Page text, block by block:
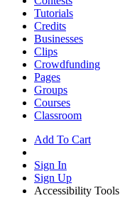
Tutorials
Credits
Businesses
Clips
Crowdfunding
Pages
Groups
Courses
Classroom
Add To Cart
Sign In
Sign Up
Accessibility Tools